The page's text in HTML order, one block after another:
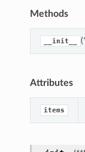
Methods
__init__
Attributes
items